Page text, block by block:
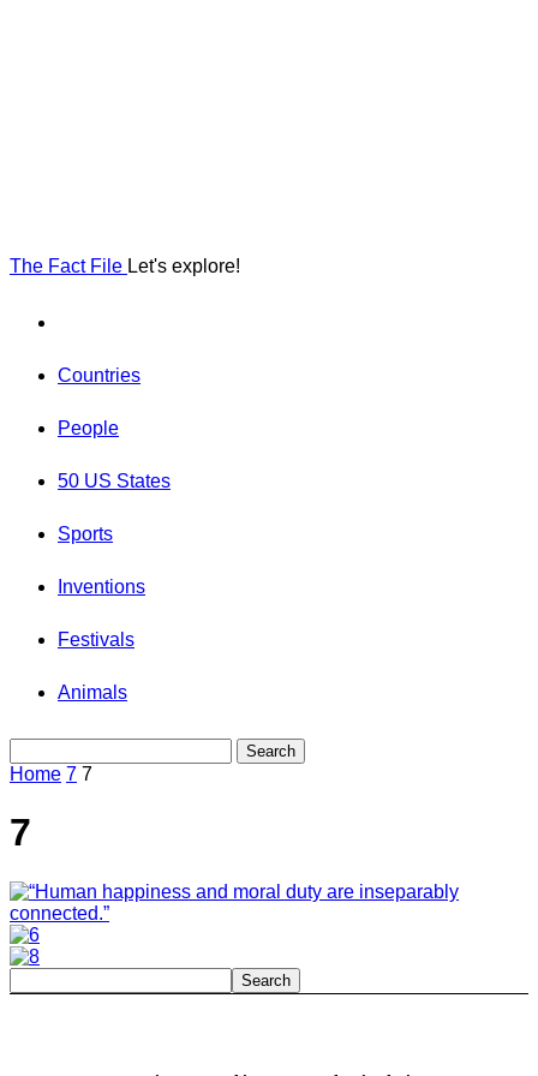
The Fact File Let's explore!
Countries
People
50 US States
Sports
Inventions
Festivals
Animals
Home 7 7
7